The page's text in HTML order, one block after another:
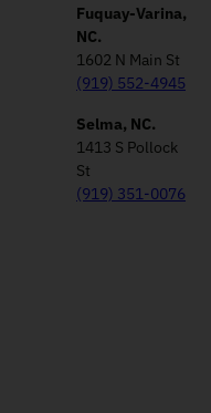
Fuquay-Varina,
NC.
1602 N Main St
(919) 552-4945
Selma, NC.
1413 S Pollock
St
(919) 351-0076